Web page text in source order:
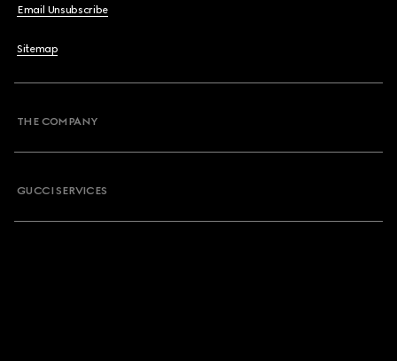
Email Unsubscribe
Sitemap
THE COMPANY
GUCCI SERVICES